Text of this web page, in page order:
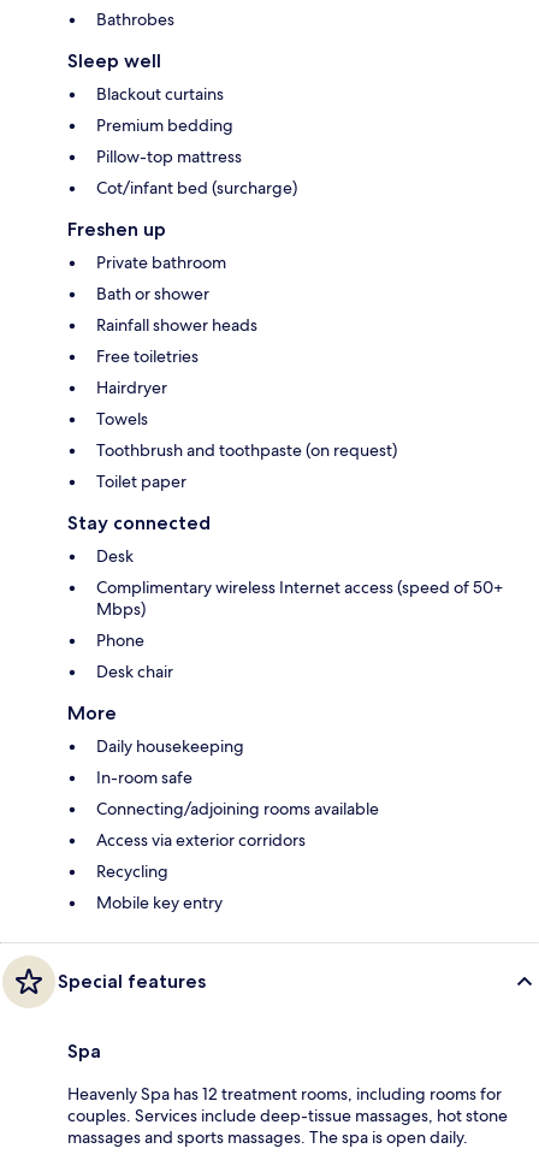
Bathrobes
Sleep well
Blackout curtains
Premium bedding
Pillow-top mattress
Cot/infant bed (surcharge)
Freshen up
Private bathroom
Bath or shower
Rainfall shower heads
Free toiletries
Hairdryer
Towels
Toothbrush and toothpaste (on request)
Toilet paper
Stay connected
Desk
Complimentary wireless Internet access (speed of 50+
Mbps)
Phone
Desk chair
More
Daily housekeeping
In-room safe
Connecting/adjoining rooms available
Access via exterior corridors
Recycling
Mobile key entry
Special features
Spa
Heavenly Spa has 12 treatment rooms, including rooms for
couples. Services include deep-tissue massages, hot stone
massages and sports massages. The spa is open daily.